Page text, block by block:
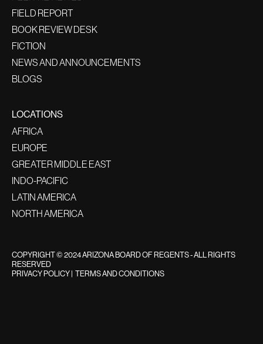
FIELD REPORT
BOOK REVIEW DESK
FICTION
NEWS AND ANNOUNCEMENTS
BLOGS
LOCATIONS
AFRICA
EUROPE
GREATER MIDDLE EAST
INDO-PACIFIC
LATIN AMERICA
NORTH AMERICA
COPYRIGHT © 2024 ARIZONA BOARD OF REGENTS - ALL RIGHTS
RESERVED
PRIVACY POLICY| TERMS AND CONDITIONS